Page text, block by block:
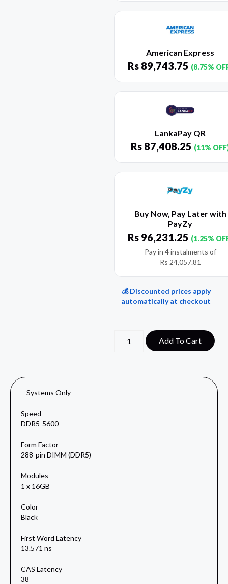
American Express
Rs 89,743.75 (8.75%
LankaPay QR
Rs 87,408.25 (11%
Buy Now, Pay Later with
PayZy
Rs 96,231.25 (1.25%
Pay in 4 instalments of
Rs 24,057.81
💰 Discounted prices apply
automatically at checkout
Add To Cart
– Systems Only –
Speed
DDR5-5600
Form Factor
288-pin DIMM (DDR5)
Modules
1 x 16GB
Color
Black
First Word Latency
13.571 ns
CAS Latency
38